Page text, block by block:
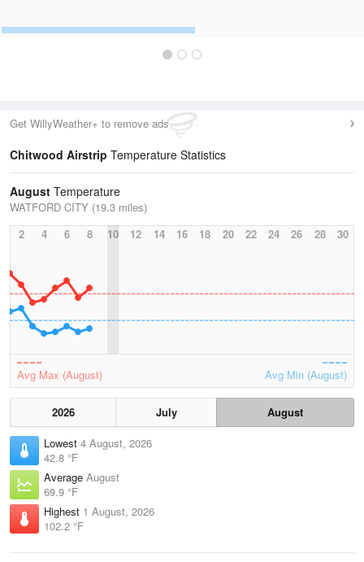
Get WillyWeather+ to remove ads
Chitwood Airstrip Temperature Statistics
August Temperature
WATFORD CITY (19.3 miles)
2
4 6 8 10 12 14 16 18 20 22 24 26 28 30
Avg Max (August) Avg Min (August)
2026 July
August
Lowest 4 August, 2026
42.8 °F
Average August
69.9 °F
Highest 1 August, 2026
102.2 °F